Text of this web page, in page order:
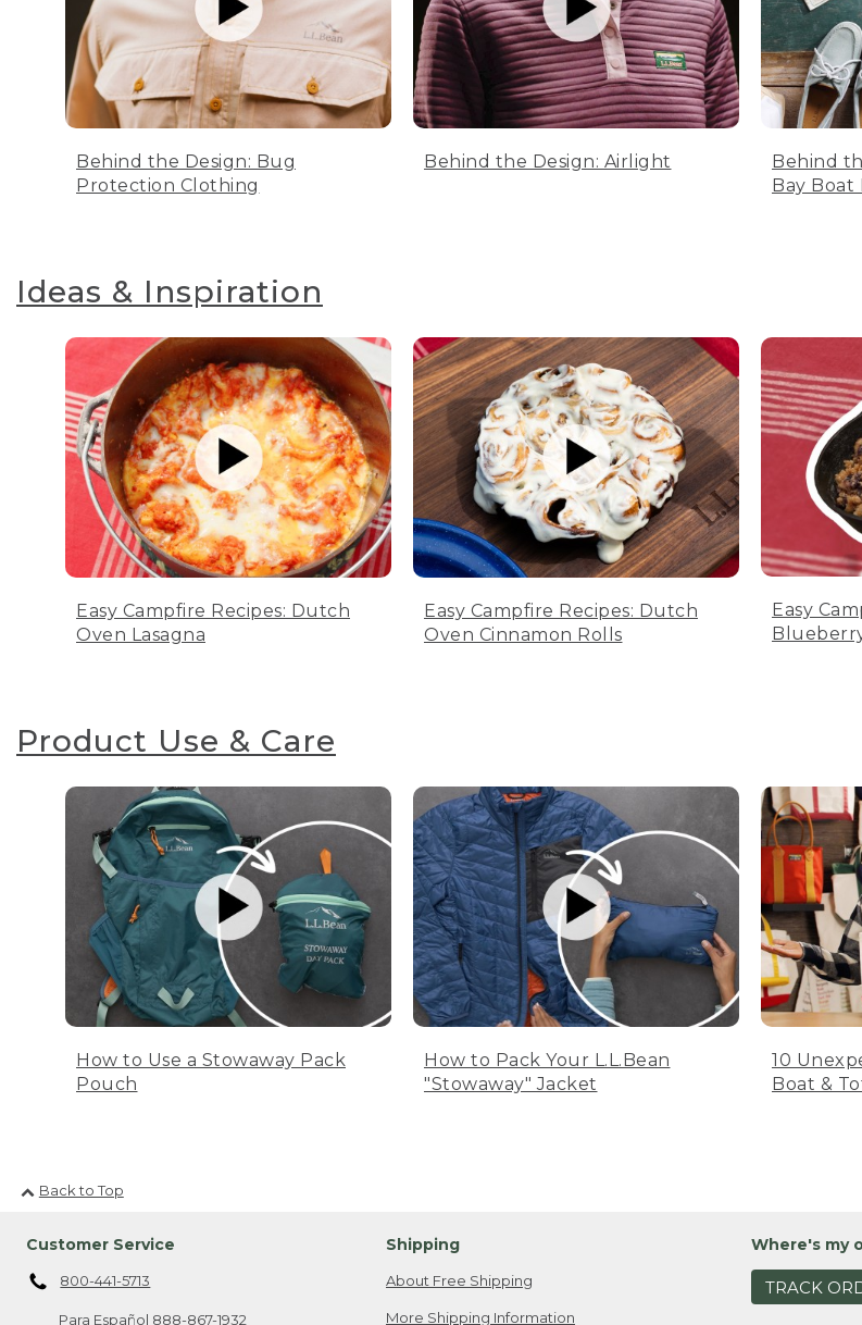
Behind the Design: Bug
Protection Clothing
Behind the Design: Airlight
Behind
Bay Boat
Ideas & Inspiration
Easy Campfire Recipes: Dutch
Oven Lasagna
Easy Campfire Recipes: Dutch
Oven Cinnamon Rolls
Easy
Product Use & Care
How to Use a Stowaway Pack
Pouch
How to Pack Your L.L.Bean
"Stowaway" Jacket
10
Boat &
Back to Top
Customer Service
800-441-5713
Para Español 888-867-1932
Shipping
About Free Shipping
More Shipping Information
Where's my
TRACK